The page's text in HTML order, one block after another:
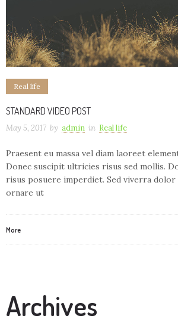
Real life
STANDARD VIDEO POST
May 5, 2017 by admin in Real life
Praesent eu massa vel diam laoreet
Donec suscipit ultricies risus sed mollis.
risus posuere imperdiet. Sed viverra
ornare ut
More
Archives